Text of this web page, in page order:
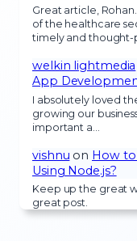
Great article,
of the healthcare
timely and thought-
welkin lightmedia
App
I absolutely loved
growing our
important a…
vishnu on How
Using Node.js?
Keep up the great
great post.